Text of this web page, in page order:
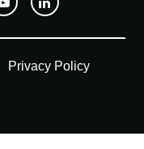
Privacy Policy